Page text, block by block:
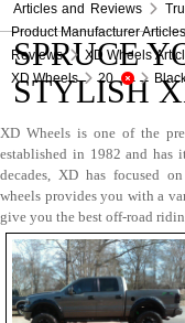
Articles and Reviews
Product Manufacturer
Reviews
XD Wheels
XD Wheels
20
SPRUCE
STYLISH
XD Wheels is one of the
established in 1982 and has
decades, XD has focused
wheels provides you with a
give you the best off-road